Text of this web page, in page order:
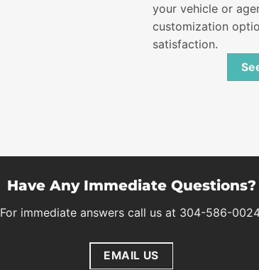
your vehicle or
customization
satisfaction.
Have Any Immediate Questions?
For immediate answers call us at 304-586-
EMAIL US